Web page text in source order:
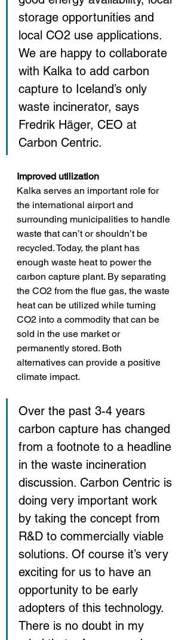
storage opportunities and
local CO2 use applications.
We are happy to collaborate
with Kalka to add carbon
capture to Iceland’s only
waste incinerator, says
Fredrik Häger, CEO at
Carbon Centric.
Improved utilization
Kalka serves an important role for
the international airport and
surrounding municipalities to handle
waste that can’t or shouldn’t be
recycled. Today, the plant has
enough waste heat to power the
carbon capture plant. By separating
the CO2 from the flue gas, the waste
heat can be utilized while turning
CO2 into a commodity that can be
sold in the use market or
permanently stored. Both
alternatives can provide a positive
climate impact.
Over the past 3-4 years
carbon capture has changed
from a footnote to a headline
in the waste incineration
discussion. Carbon Centric is
doing very important work
by taking the concept from
R&D to commercially viable
solutions. Of course it’s very
exciting for us to have an
opportunity to be early
adopters of this technology.
There is no doubt in my